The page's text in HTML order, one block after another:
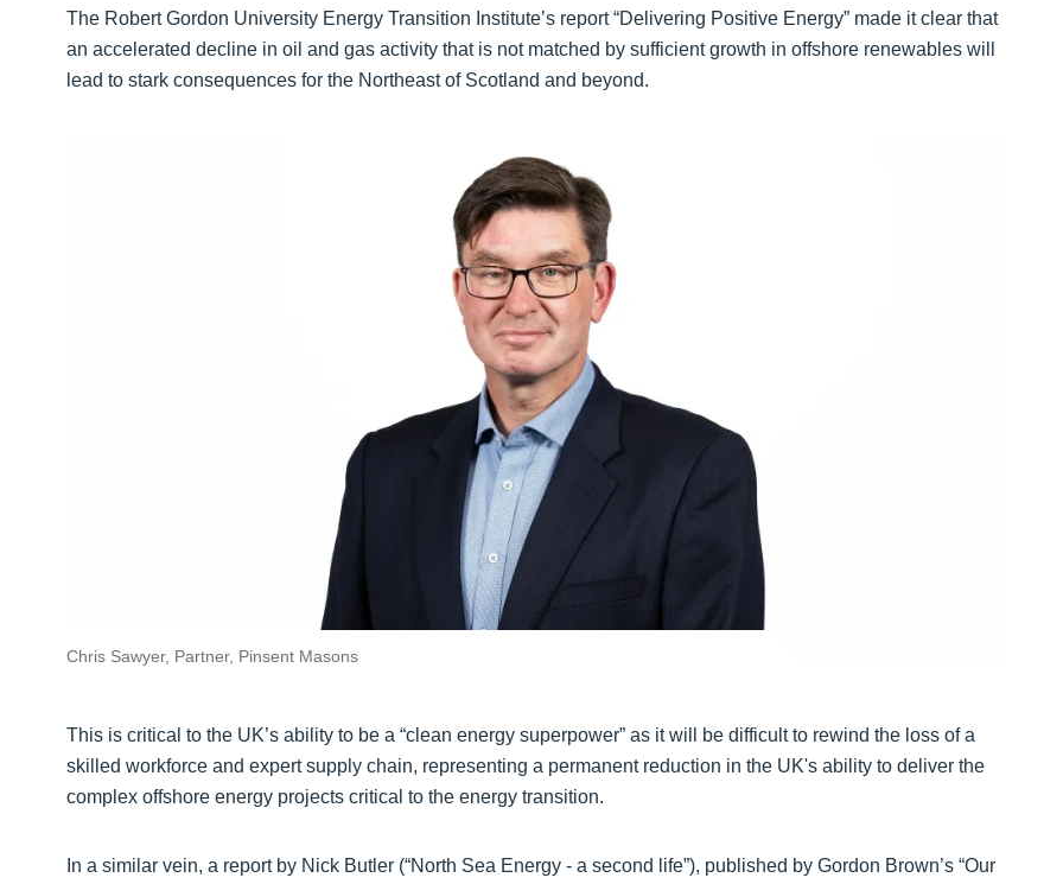
The Robert Gordon University Energy Transition Institute’s report “Delivering Positive Energy” made it clear that
an accelerated decline in oil and gas activity that is not matched by sufficient growth in offshore renewables will
lead to stark consequences for the Northeast of Scotland and beyond.
Chris Sawyer, Partner, Pinsent Masons
This is critical to the UK’s ability to be a “clean energy superpower” as it will be difficult to rewind the loss of a
skilled workforce and expert supply chain, representing a permanent reduction in the UK's ability to deliver the
complex offshore energy projects critical to the energy transition.
In a similar vein, a report by Nick Butler (“North Sea Energy - a second life”), published by Gordon Brown’s “Our